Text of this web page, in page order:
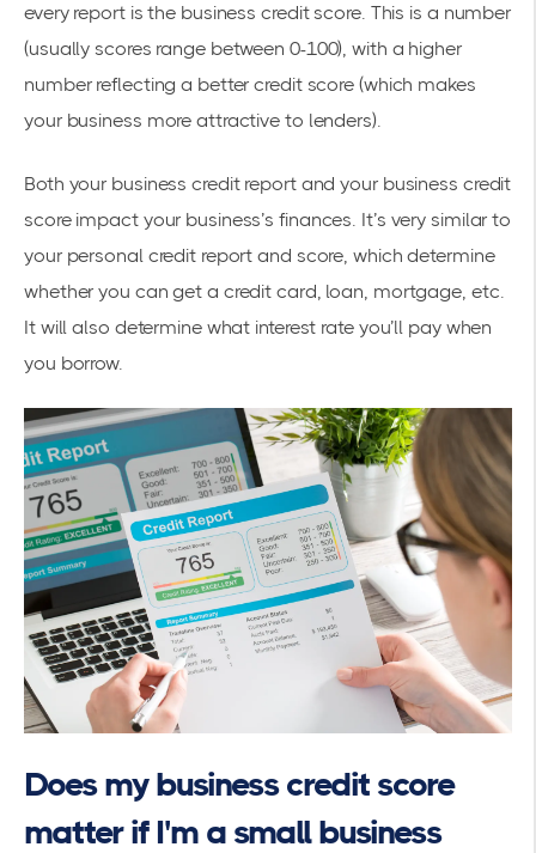
every report is the business credit score. This is a number
(usually scores range between 0-100), with a higher
number reflecting a better credit score (which makes
your business more attractive to lenders).
Both your business credit report and your business credit
score impact your business’s finances. It’s very similar to
your personal credit report and score, which determine
whether you can get a credit card, loan, mortgage, etc.
It will also determine what interest rate you’ll pay when
you borrow.
Does my business credit score
matter if I'm a small business